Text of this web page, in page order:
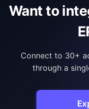
Want to
Connect to 30+
through a